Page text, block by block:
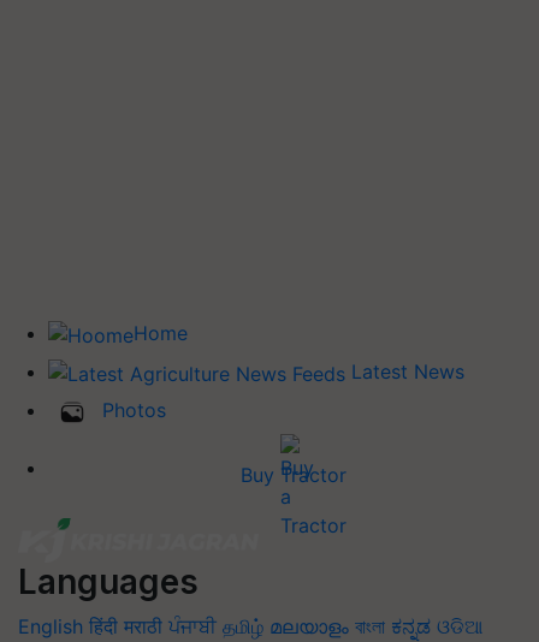
Home
Latest News
Photos
Buy Tractor
Languages
English हिंदी मराठी ਪੰਜਾਬੀ தமிழ் മലയാളം বাংলা ಕನ್ನಡ ଓଡିଆ